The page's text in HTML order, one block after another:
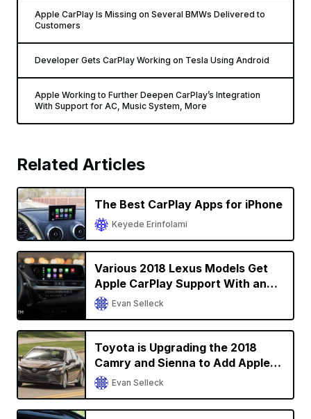
Apple CarPlay Is Missing on Several BMWs Delivered to
Customers
Developer Gets CarPlay Working on Tesla Using Android
Apple Working to Further Deepen CarPlay’s Integration
With Support for AC, Music System, More
Related Articles
The Best CarPlay Apps for iPhone
Keyede Erinfolami
Various 2018 Lexus Models Get
Apple CarPlay Support With an
Upgrade in U.S. and Canada
Evan Selleck
Toyota is Upgrading the 2018
Camry and Sienna to Add Apple
CarPlay Support
Evan Selleck